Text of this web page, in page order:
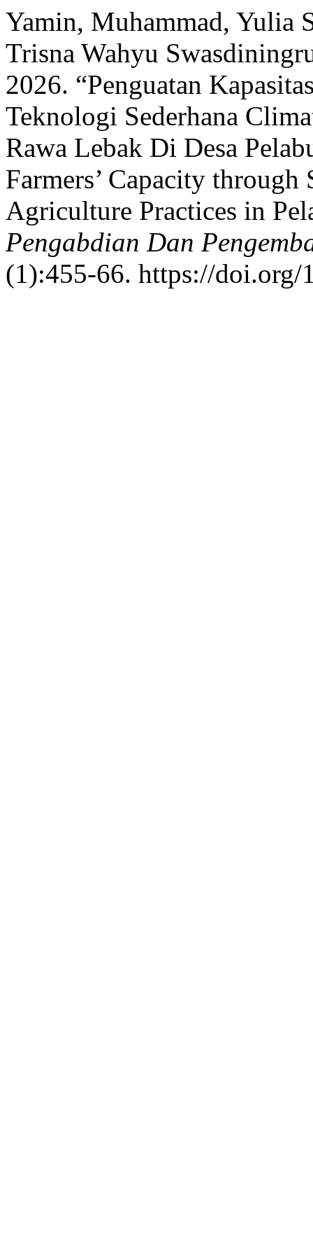
Yamin, Muhammad, Yulia
Trisna Wahyu
2026. “Penguatan
Teknologi Sederhana
Rawa Lebak Di Desa
Farmers’ Capacity
Agriculture Practices in
Pengabdian Dan
(1):455-66. https://